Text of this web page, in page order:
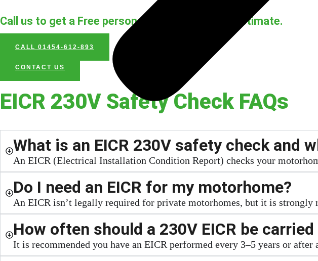
Call us to get a Free personal assessment and estimate.
CALL 01454-612-893
CONTACT US
EICR 230V Safety Check FAQs
What is an EICR 230V safety check and
An EICR (Electrical Installation Condition Report) checks your
Do I need an EICR for my motorhome?
An EICR isn’t legally required for private motorhomes, but it is strongly
How often should a 230V EICR be
It is recommended you have an EICR performed every 3–5 years or